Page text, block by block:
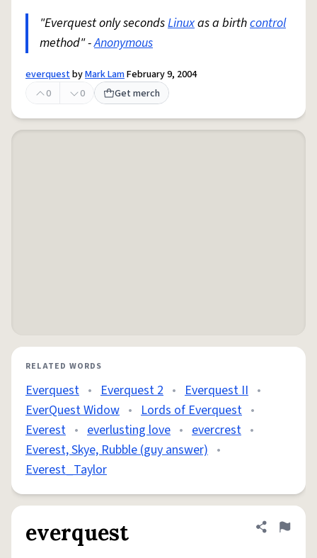
"Everquest only secondsLinuxas a birthcontrol
method" -Anonymous
everquestbyMark LamFebruary 9, 2004
0
0 Get merch
RELATED WORDS
Everquest • Everquest 2 • Everquest II •
EverQuest Widow • Lords of Everquest •
Everest • everlusting love • evercrest •
Everest, Skye, Rubble (guy answer) •
Everest_Taylor
everquest Share
Flag